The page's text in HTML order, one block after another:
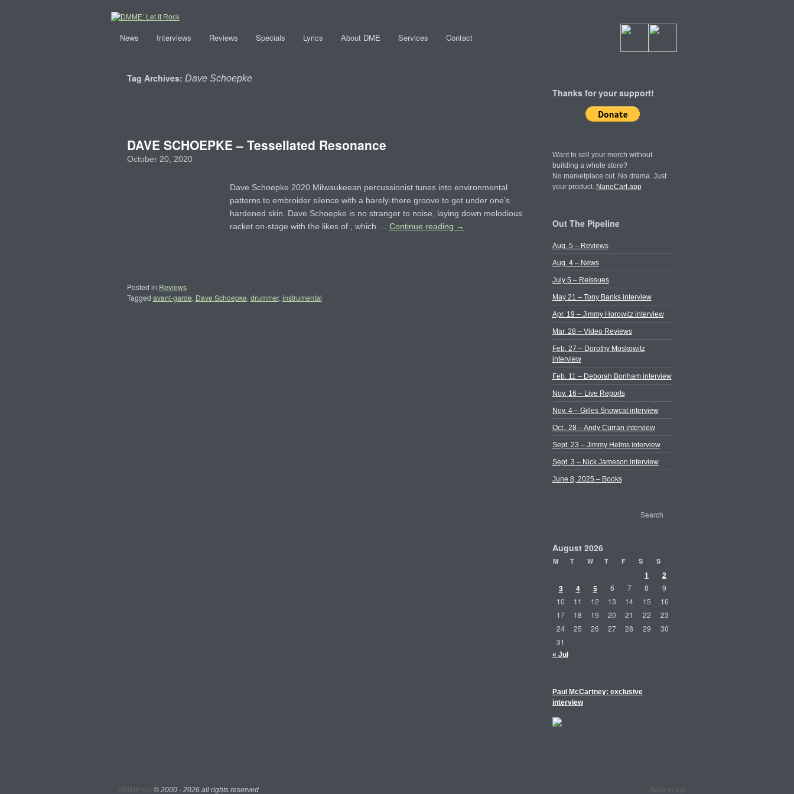
News Interviews Reviews Specials Lyrics About DME Services Contact
Tag Archives: Dave Schoepke
DAVE SCHOEPKE – Tessellated Resonance
October 20, 2020
Dave Schoepke 2020 Milwaukeean percussionist tunes into environmental
patterns to embroider silence with a barely-there groove to get under one’s
hardened skin. Dave Schoepke is no stranger to noise, laying down melodious
racket on-stage with the likes of , which … Continue reading →
Posted in Reviews
Tagged avant-garde, Dave Schoepke, drummer, instrumental
Thanks for your support!
Want to sell your merch without
building a whole store?
No marketplace cut. No drama. Just
your product. NanoCart.app
Out The Pipeline
Aug. 5 – Reviews
Aug. 4 – News
July 5 – Reissues
May 21 – Tony Banks interview
Apr. 19 – Jimmy Horowitz interview
Mar. 28 – Video Reviews
Feb. 27 – Dorothy Moskowitz
interview
Feb. 11 – Deborah Bonham interview
Nov. 16 – Live Reports
Nov. 4 – Gilles Snowcat interview
Oct.. 28 – Andy Curran interview
Sept. 23 – Jimmy Helms interview
Sept. 3 – Nick Jameson interview
June 8, 2025 – Books
August 2026
M T W T F S S
1
2
3
4 5 6 7 8
9
10
11 12 13 14 15
16
17
18 19 20 21 22
23
24
25 26 27 28 29
30
31
« Jul
Paul McCartney: exclusive
interview
DMME.net ©2000 - 2026 all rights reserved Back to top